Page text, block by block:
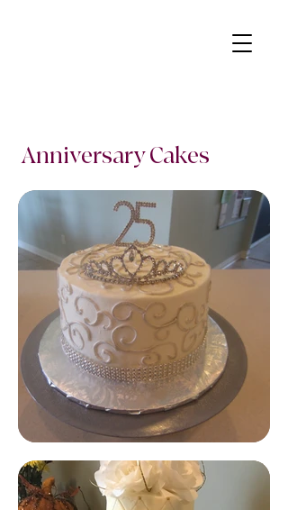
Anniversary Cakes